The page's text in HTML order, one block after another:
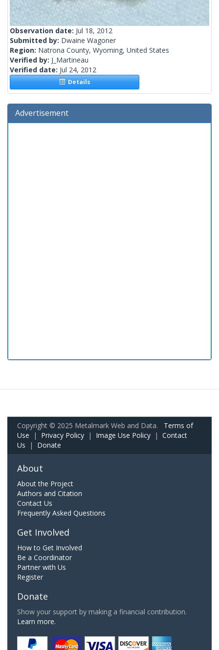
Observation date: Jul 18, 2012
Submitted by: Dwaine Wagoner
Region: Natrona County, Wyoming, United States
Verified by: J_Martineau
Verified date: Jul 24, 2012
Details
Advertisement
Copyright © 2025 Metalmark Web and Data. Terms of
Use | Privacy Policy | Image Use Policy | Contact
Us | Donate
About
About the Project
Authors and Citation
Contact Us
Frequently Asked Questions
Get Involved
How to Get Involved
Be a Coordinator
Partner with Us
Register
Donate
Show your support by making a financial contribution.
Learn more.